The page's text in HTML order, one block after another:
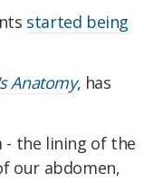
started being
Anatomy, has
- the lining of the
our abdomen,